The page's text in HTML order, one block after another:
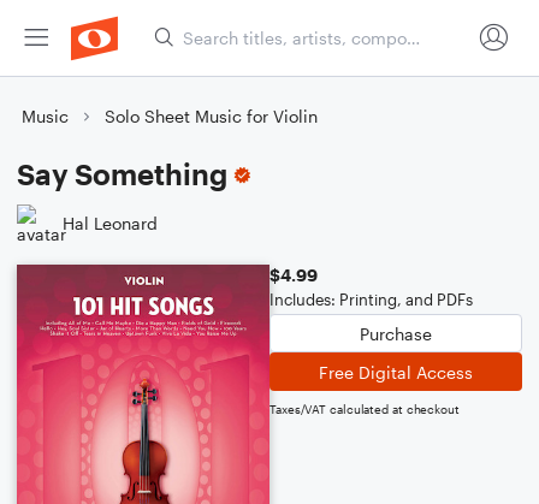
Music Solo Sheet Music for Violin
Say Something
Hal Leonard
$4.99
Includes: Printing, and PDFs
Purchase
Free Digital Access
Taxes/VAT calculated at checkout